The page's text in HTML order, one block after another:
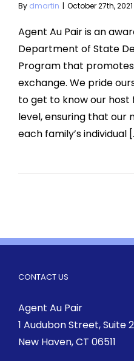
By dmartin | October 27th, 2021
Agent Au Pair is an
Department of State
Program that
exchange. We pride
to get to know our host
level, ensuring that our
each family’s individual
CONTACT US
Agent Au Pair
1 Audubon Street, Suite
New Haven, CT 06511